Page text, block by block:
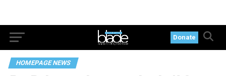
Donate
HOMEPAGE NEWS